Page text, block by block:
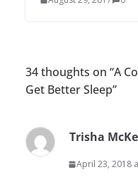
34 thoughts on “A
Get Better Sleep”
Trisha
April 23, 2018